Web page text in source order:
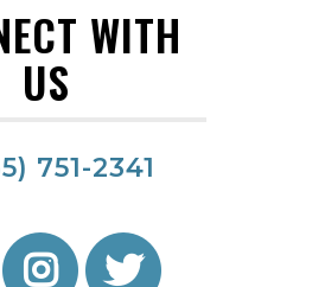
WITH
US
751-2341